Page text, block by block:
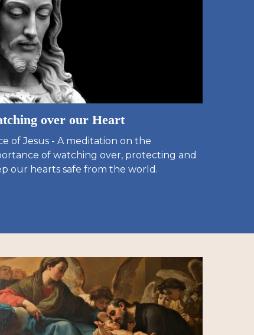
over our Heart
of Jesus - A meditation on the
of watching over, protecting and
our hearts safe from the world.